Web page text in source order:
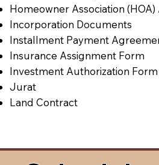
Homeowner Association
Incorporation Documents
Installment Payment
Insurance Assignment Form
Investment Authorization Form
Jurat
Land Contract